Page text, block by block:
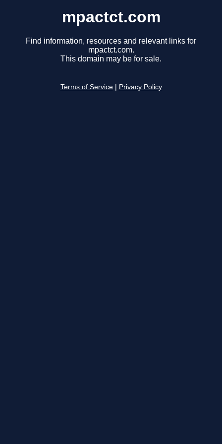
mpactct.com
Find information, resources and relevant links for
mpactct.com.
This domain may be for sale.
Terms of Service Privacy Policy